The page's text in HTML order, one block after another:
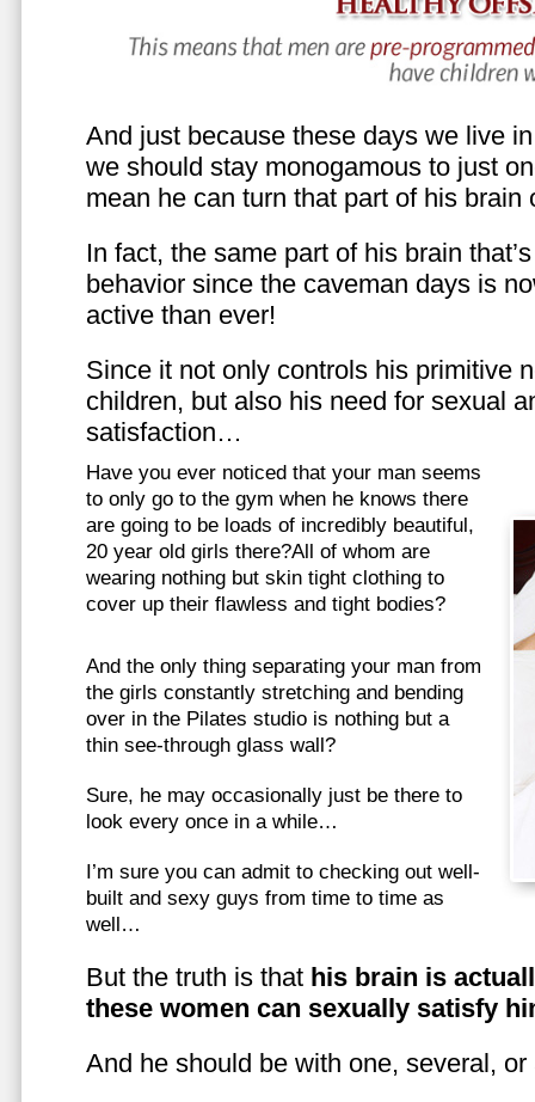
And just because these days we live
we should stay monogamous to just
mean he can turn that part of his brain
In fact, the same part of his brain
behavior since the caveman days is
active than ever!
Since it not only controls his primitive
children, but also his need for sexual
satisfaction…
Have you ever noticed that your man seems
to only go to the gym when he knows there
are going to be loads of incredibly beautiful,
20 year old girls there?All of whom are
wearing nothing but skin tight clothing to
cover up their flawless and tight bodies?
And the only thing separating your man from
the girls constantly stretching and bending
over in the Pilates studio is nothing but a
thin see-through glass wall?
Sure, he may occasionally just be there to
look every once in a while…
I’m sure you can admit to checking out well-
built and sexy guys from time to time as
well…
But the truth is that his brain is
these women can sexually satisfy
And he should be with one, several,